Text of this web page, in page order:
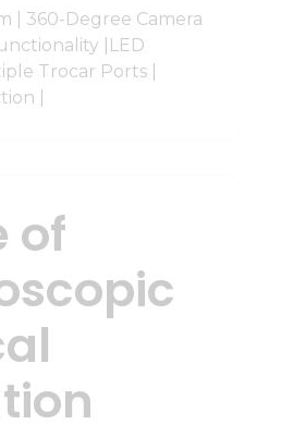
| 360-Degree Camera
|LED
Trocar Ports |
|
of